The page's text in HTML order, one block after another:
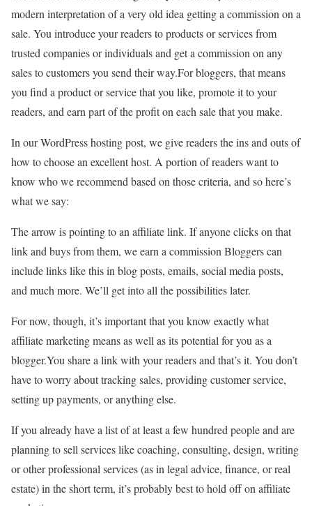
modern interpretation of a very old idea getting a commission on a
sale. You introduce your readers to products or services from
trusted companies or individuals and get a commission on any
sales to customers you send their way.For bloggers, that means
you find a product or service that you like, promote it to your
readers, and earn part of the profit on each sale that you make.
In our WordPress hosting post, we give readers the ins and outs of
how to choose an excellent host. A portion of readers want to
know who we recommend based on those criteria, and so here’s
what we say:
The arrow is pointing to an affiliate link. If anyone clicks on that
link and buys from them, we earn a commission Bloggers can
include links like this in blog posts, emails, social media posts,
and much more. We’ll get into all the possibilities later.
For now, though, it’s important that you know exactly what
affiliate marketing means as well as its potential for you as a
blogger.You share a link with your readers and that’s it. You don’t
have to worry about tracking sales, providing customer service,
setting up payments, or anything else.
If you already have a list of at least a few hundred people and are
planning to sell services like coaching, consulting, design, writing
or other professional services (as in legal advice, finance, or real
estate) in the short term, it’s probably best to hold off on affiliate